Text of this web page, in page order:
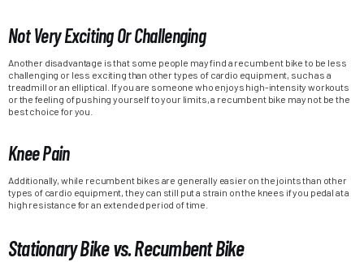
Not Very Exciting Or Challenging
Another disadvantage is that some people may find a recumbent bike to be less
challenging or less exciting than other types of cardio equipment, such as a
treadmill or an elliptical. If you are someone who enjoys high-intensity workouts
or the feeling of pushing yourself to your limits, a recumbent bike may not be the
best choice for you.
Knee Pain
Additionally, while recumbent bikes are generally easier on the joints than other
types of cardio equipment, they can still put a strain on the knees if you pedal at a
high resistance for an extended period of time.
Stationary Bike vs. Recumbent Bike